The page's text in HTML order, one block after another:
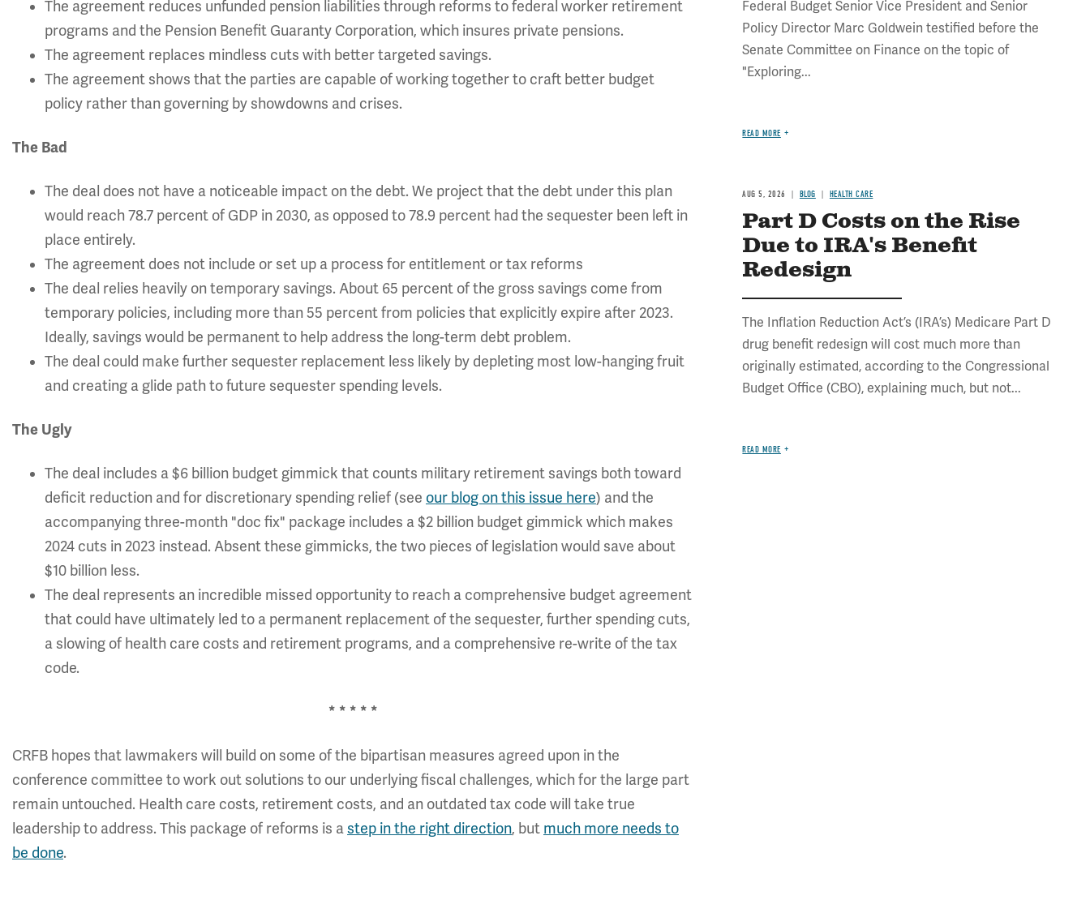
The agreement reduces unfunded pension liabilities through reforms to federal worker retirement
programs and the Pension Benefit Guaranty Corporation, which insures private pensions.
The agreement replaces mindless cuts with better targeted savings.
The agreement shows that the parties are capable of working together to craft better budget
policy rather than governing by showdowns and crises.
The Bad
The deal does not have a noticeable impact on the debt. We project that the debt under this plan
would reach 78.7 percent of GDP in 2030, as opposed to 78.9 percent had the sequester been left in
place entirely.
The agreement does not include or set up a process for entitlement or tax reforms
The deal relies heavily on temporary savings. About 65 percent of the gross savings come from
temporary policies, including more than 55 percent from policies that explicitly expire after 2023.
Ideally, savings would be permanent to help address the long-term debt problem.
The deal could make further sequester replacement less likely by depleting most low-hanging fruit
and creating a glide path to future sequester spending levels.
The Ugly
The deal includes a $6 billion budget gimmick that counts military retirement savings both toward
deficit reduction and for discretionary spending relief (see our blog on this issue here) and the
accompanying three-month "doc fix" package includes a $2 billion budget gimmick which makes
2024 cuts in 2023 instead. Absent these gimmicks, the two pieces of legislation would save about
$10 billion less.
The deal represents an incredible missed opportunity to reach a comprehensive budget agreement
that could have ultimately led to a permanent replacement of the sequester, further spending cuts,
a slowing of health care costs and retirement programs, and a comprehensive re-write of the tax
code.
* * * * *
CRFB hopes that lawmakers will build on some of the bipartisan measures agreed upon in the
conference committee to work out solutions to our underlying fiscal challenges, which for the large part
remain untouched. Health care costs, retirement costs, and an outdated tax code will take true
leadership to address. This package of reforms is astep in the right direction, but much more needs to
be done.
Federal Budget Senior Vice President and Senior
Policy Director Marc Goldwein testified before the
Senate Committee on Finance on the topic of
"Exploring...
READ MORE
AUG 5, 2026 BLOG HEALTH CARE
Part D Costs on the Rise
Due to IRA's Benefit
Redesign
The Inflation Reduction Act’s (IRA’s) Medicare Part D
drug benefit redesign will cost much more than
originally estimated, according to the Congressional
Budget Office (CBO), explaining much, but not...
READ MORE